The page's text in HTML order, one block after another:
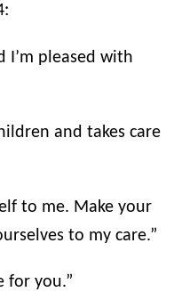
I’m pleased with
and takes care
to me. Make your
to my care.”
for you.”